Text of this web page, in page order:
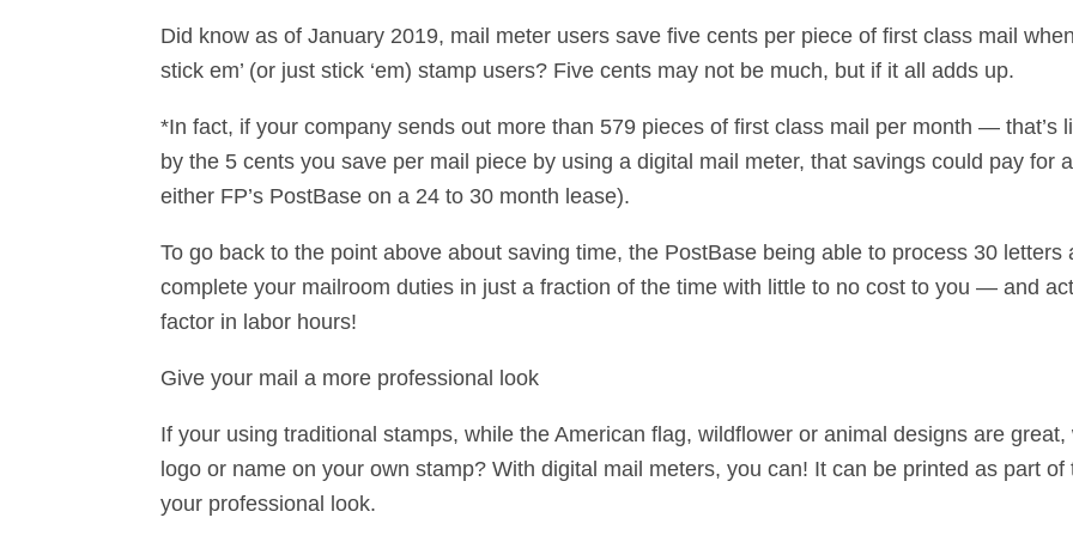
Did know as of January 2019, mail meter users save five cents per piece of first class mail
stick em’ (or just stick ‘em) stamp users? Five cents may not be much, but if it all adds up.
*In fact, if your company sends out more than 579 pieces of first class mail per month —
by the 5 cents you save per mail piece by using a digital mail meter, that savings could pay for
either FP’s PostBase on a 24 to 30 month lease).
To go back to the point above about saving time, the PostBase being able to process 30
complete your mailroom duties in just a fraction of the time with little to no cost to you — and
factor in labor hours!
Give your mail a more professional look
If your using traditional stamps, while the American flag, wildflower or animal designs are
logo or name on your own stamp? With digital mail meters, you can! It can be printed as part
your professional look.